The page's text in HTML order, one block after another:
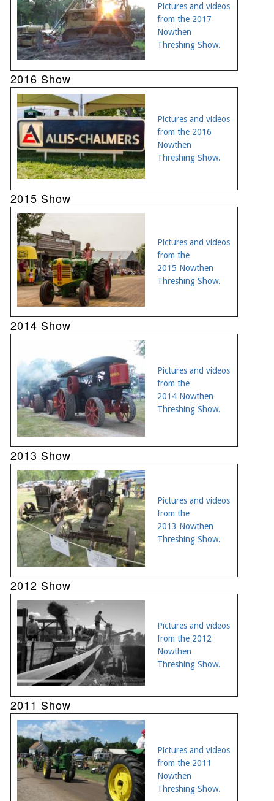
Pictures and videos
from the 2017
Nowthen
Threshing Show.
2016 Show
Pictures and videos
from the 2016
Nowthen
Threshing Show.
2015 Show
Pictures and videos
from the
2015 Nowthen
Threshing Show.
2014 Show
Pictures and videos
from the
2014 Nowthen
Threshing Show.
2013 Show
Pictures and videos
from the
2013 Nowthen
Threshing Show.
2012 Show
Pictures and videos
from the 2012
Nowthen
Threshing Show.
2011 Show
Pictures and videos
from the 2011
Nowthen
Threshing Show.